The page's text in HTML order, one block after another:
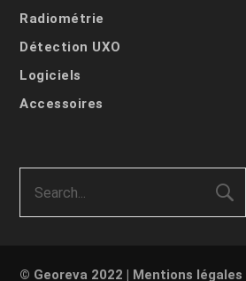
Radiométrie
Détection UXO
Logiciels
Accessoires
© Georeva 2022 | Mentions légales